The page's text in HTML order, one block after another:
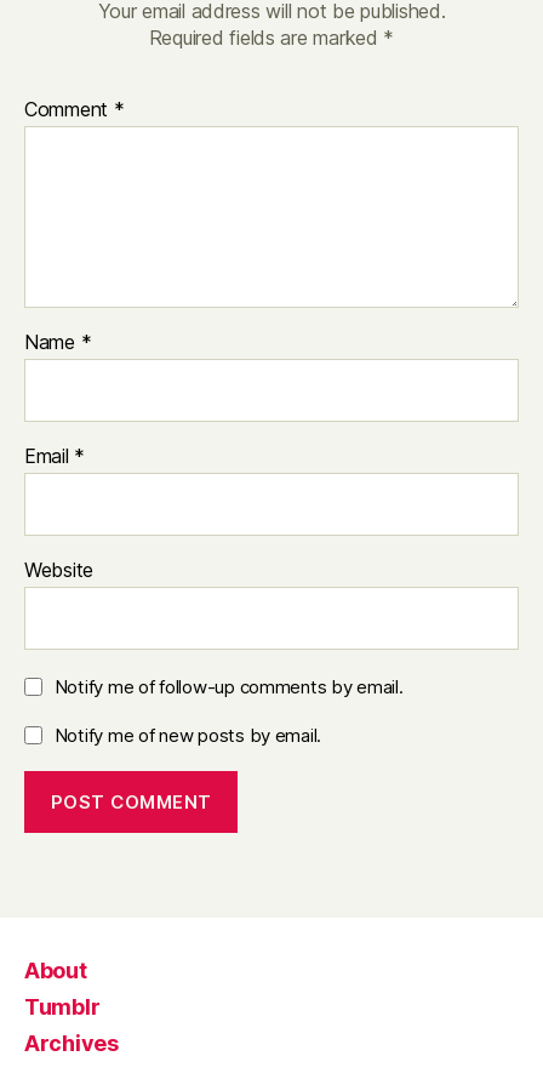
Your email address will not be published.
Required fields are marked *
Comment *
Name *
Email *
Website
Notify me of follow-up comments by email.
Notify me of new posts by email.
About
Tumblr
Archives